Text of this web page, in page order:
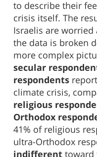
to describe their
crisis itself. The
Israelis are worried
the data is broken
more complex
secular
respondents
climate crisis,
religious
Orthodox
41% of religious
ultra-Orthodox
toward